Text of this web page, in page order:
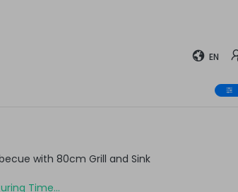
EN
with 80cm Grill and Sink
Time...